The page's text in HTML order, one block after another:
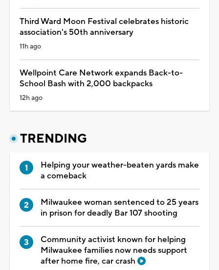
Third Ward Moon Festival celebrates historic
association's 50th anniversary
11h ago
Wellpoint Care Network expands Back-to-
School Bash with 2,000 backpacks
12h ago
TRENDING
Helping your weather-beaten yards make
a comeback
Milwaukee woman sentenced to 25 years
in prison for deadly Bar 107 shooting
Community activist known for helping
Milwaukee families now needs support
after home fire, car crash